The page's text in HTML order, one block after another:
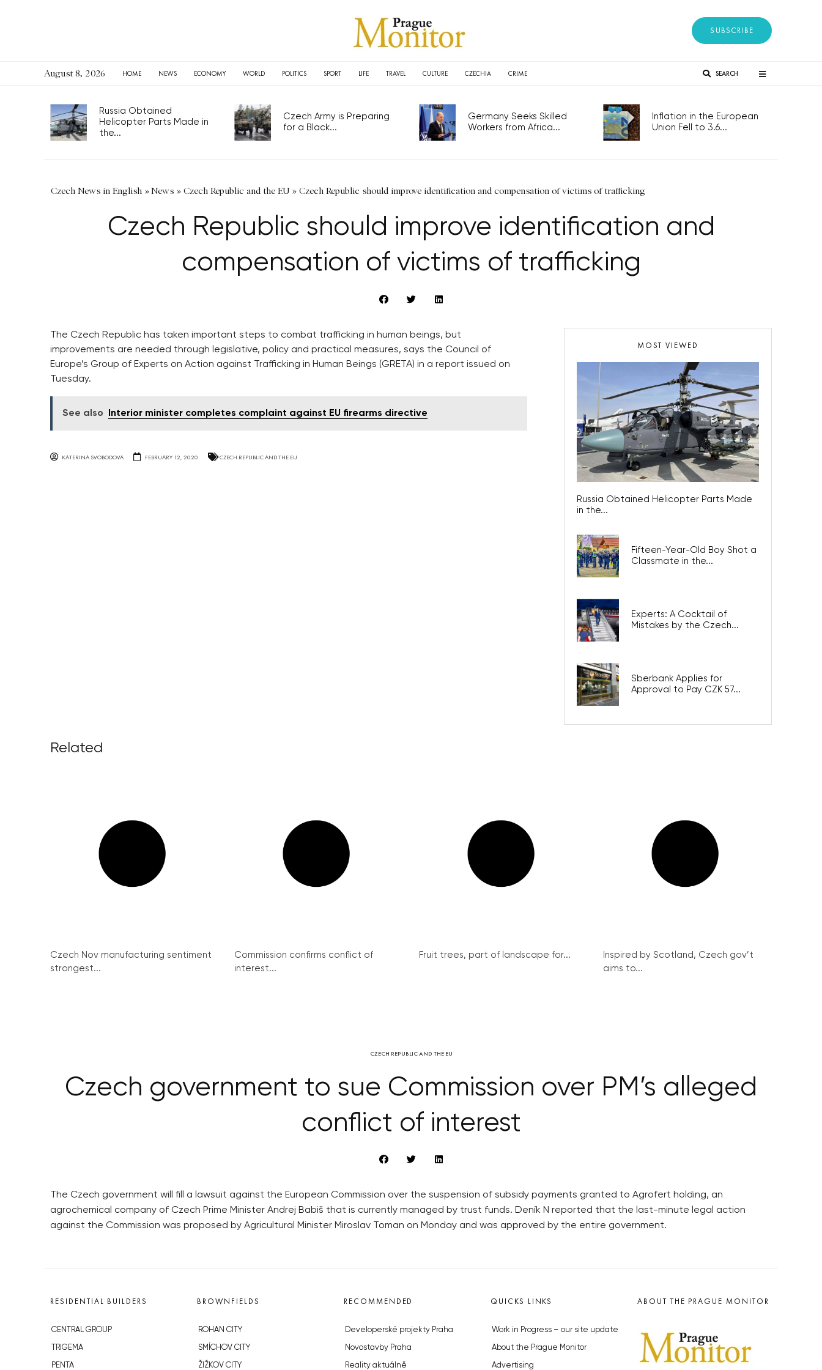
SUBSCRIBE
August 8, 2026 HOME NEWS ECONOMY WORLD POLITICS SPORT LIFE TRAVEL CULTURE CZECHIA CRIME SEARCH
Russia Obtained
Helicopter Parts Made in
the...
Czech Army is Preparing
for a Black...
Germany Seeks Skilled
Workers from Africa...
Inflation in the European
Union Fell to 3.6...
Czech News in English »News » Czech Republic and the EU» Czech Republic should improve identification and compensation of victims of trafficking
Czech Republic should improve identification and
compensation of victims of trafficking
The Czech Republic has taken important steps to combat trafficking in human beings, but
improvements are needed through legislative, policy and practical measures, says the Council of
Europe’s Group of Experts on Action against Trafficking in Human Beings (GRETA) in a report issued on
Tuesday.
See also Interior minister completes complaint against EU firearms directive
KATERINA SVOBODOVA FEBRUARY 12, 2020 CZECH REPUBLIC AND THE EU
MOST VIEWED
Russia Obtained Helicopter Parts Made
in the...
Fifteen-Year-Old Boy Shot a
Classmate in the...
Experts: A Cocktail of
Mistakes by the Czech...
Sberbank Applies for
Approval to Pay CZK 57...
Related
Czech Nov manufacturing sentiment
strongest...
Commission confirms conflict of
interest...
Fruit trees, part of landscape for...
Inspired by Scotland, Czech gov’t
aims to...
CZECH REPUBLIC AND THE EU
Czech government to sue Commission over PM’s alleged
conflict of interest
The Czech government will fill a lawsuit against the European Commission over the suspension of subsidy payments granted to Agrofert holding, an
agrochemical company of Czech Prime Minister Andrej Babiš that is currently managed by trust funds. Deník N reported that the last-minute legal action
against the Commission was proposed by Agricultural Minister Miroslav Toman on Monday and was approved by the entire government.
RESIDENTIAL BUILDERS
CENTRAL GROUP
TRIGEMA
PENTA
BROWNFIELDS
ROHAN CITY
SMÍCHOV CITY
ŽIŽKOV CITY
RECOMMENDED
Developerské projekty Praha
Novostavby Praha
Reality aktuálně
QUICKS LINKS
Work in Progress – our site update
About the Prague Monitor
Advertising
ABOUT THE PRAGUE MONITOR